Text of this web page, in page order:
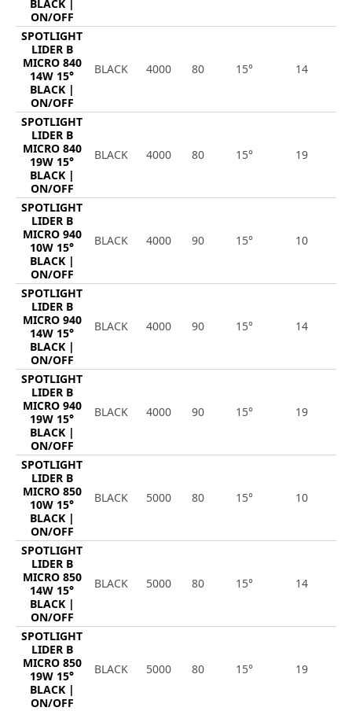
BLACK |
ON/OFF
SPOTLIGHT
LIDER B
MICRO 840
14W 15°
BLACK |
ON/OFF
BLACK 4000 80 15° 14
SPOTLIGHT
LIDER B
MICRO 840
19W 15°
BLACK |
ON/OFF
BLACK 4000 80 15° 19
SPOTLIGHT
LIDER B
MICRO 940
10W 15°
BLACK |
ON/OFF
BLACK 4000 90 15° 10
SPOTLIGHT
LIDER B
MICRO 940
14W 15°
BLACK |
ON/OFF
BLACK 4000 90 15° 14
SPOTLIGHT
LIDER B
MICRO 940
19W 15°
BLACK |
ON/OFF
BLACK 4000 90 15° 19
SPOTLIGHT
LIDER B
MICRO 850
10W 15°
BLACK |
ON/OFF
BLACK 5000 80 15° 10
SPOTLIGHT
LIDER B
MICRO 850
14W 15°
BLACK |
ON/OFF
BLACK 5000 80 15° 14
SPOTLIGHT
LIDER B
MICRO 850
19W 15°
BLACK |
ON/OFF
BLACK 5000 80 15° 19